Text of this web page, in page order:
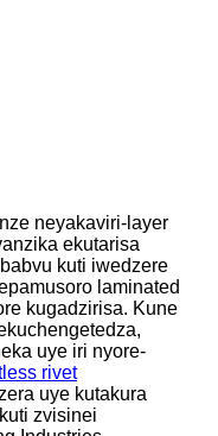
neyakaviri-layer
ekutarisa
kuti iwedzere
laminated
kugadzirisa. Kune
uye iri nyore-
rivet
uye kutakura
zvisinei